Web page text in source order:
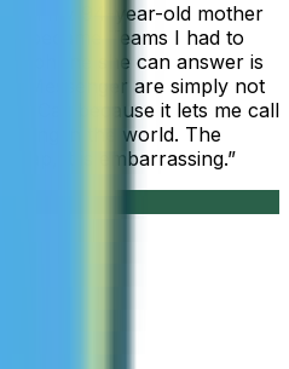
call my 94-year-old mother
became Teams I had to
phone she can answer is
Messenger are simply not
because it lets me call
in the world. The
it is embarrassing.”